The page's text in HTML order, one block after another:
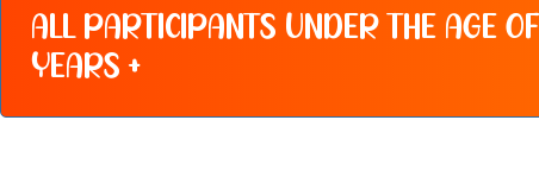
ALL PARTICIPANTS UNDER THE AGE
YEARS +